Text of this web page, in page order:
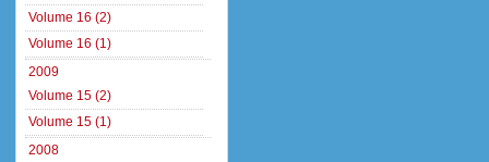
Volume 16 (2)
Volume 16 (1)
2009
Volume 15 (2)
Volume 15 (1)
2008